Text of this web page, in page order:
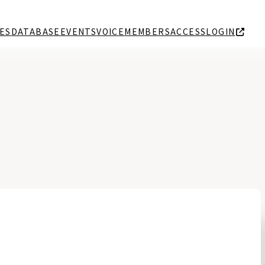
DATABASE EVENTSVOICEMEMBERSACCESSLOGIN